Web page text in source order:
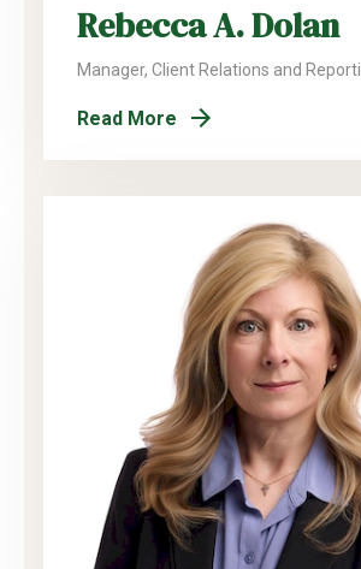
Rebecca A. Dolan
Manager, Client Relations and
Read More